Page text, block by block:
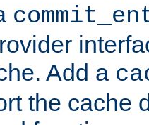
Add a
the cache